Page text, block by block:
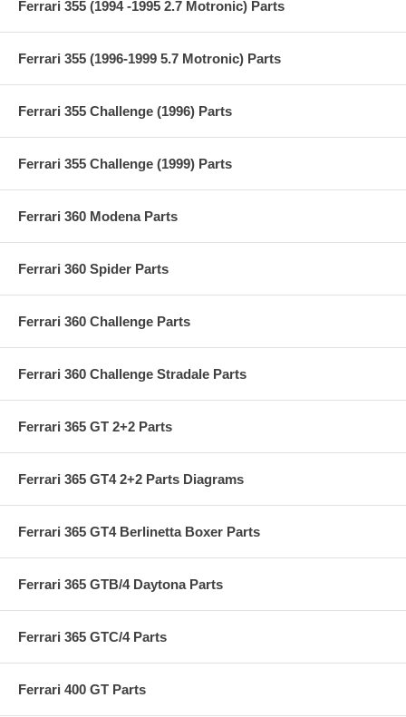
Ferrari 355 (1994 -1995 2.7 Motronic) Parts
Ferrari 355 (1996-1999 5.7 Motronic) Parts
Ferrari 355 Challenge (1996) Parts
Ferrari 355 Challenge (1999) Parts
Ferrari 360 Modena Parts
Ferrari 360 Spider Parts
Ferrari 360 Challenge Parts
Ferrari 360 Challenge Stradale Parts
Ferrari 365 GT 2+2 Parts
Ferrari 365 GT4 2+2 Parts Diagrams
Ferrari 365 GT4 Berlinetta Boxer Parts
Ferrari 365 GTB/4 Daytona Parts
Ferrari 365 GTC/4 Parts
Ferrari 400 GT Parts